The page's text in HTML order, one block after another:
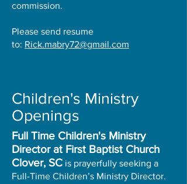
commission.
Please send resume
to: Rick.mabry72@gmail.com
Children's Ministry
Openings
Full Time Children's Ministry
Director at First Baptist Church
Clover, SC is prayerfully seeking a
Full-Time Children’s Ministry Director.